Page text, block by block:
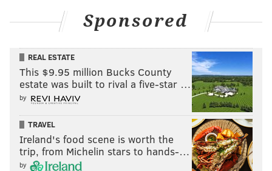
Sponsored
REAL ESTATE
This $9.95 million Bucks County
estate was built to rival a five-star …
by
TRAVEL
Ireland's food scene is worth the
trip, from Michelin stars to hands-…
by